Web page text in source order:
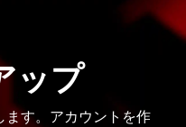
ップ
す。アカウントを作